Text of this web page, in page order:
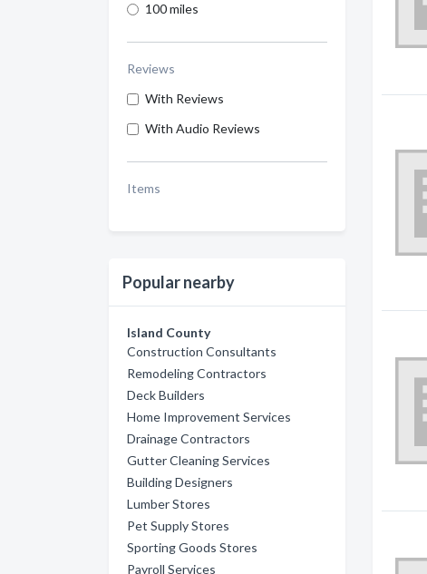
100 miles
Reviews
With Reviews
With Audio Reviews
Items
Popular nearby
Island County
Construction Consultants
Remodeling Contractors
Deck Builders
Home Improvement Services
Drainage Contractors
Gutter Cleaning Services
Building Designers
Lumber Stores
Pet Supply Stores
Sporting Goods Stores
Payroll Services